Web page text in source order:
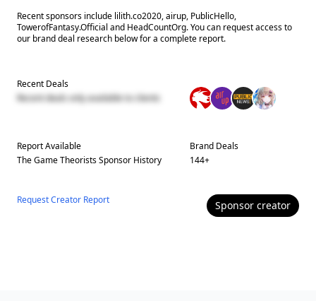
Recent sponsors include lilith.co2020, airup, PublicHello,
TowerofFantasy.Official and HeadCountOrg. You can request access to
our brand deal research below for a complete report.
Recent Deals
Recent deals only available to clients
Report Available
The Game TheoristsSponsor History
Brand Deals
144+
Request Creator Report Sponsor creator